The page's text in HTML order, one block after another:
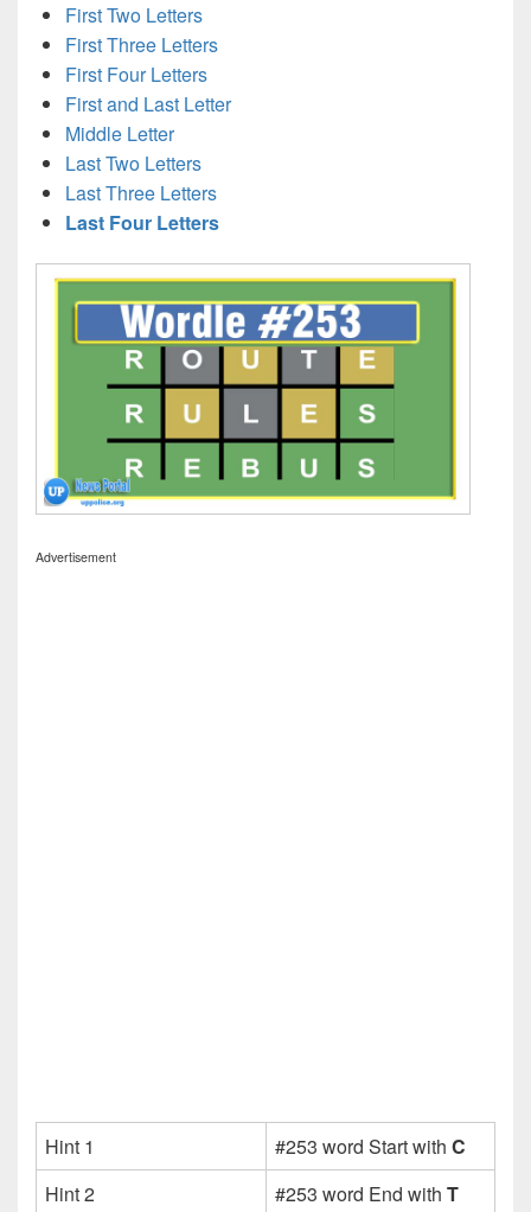
First Two Letters
First Three Letters
First Four Letters
First and Last Letter
Middle Letter
Last Two Letters
Last Three Letters
Last Four Letters
Advertisement
Hint 1 #253 word Start with C
Hint 2
#253 word End with T